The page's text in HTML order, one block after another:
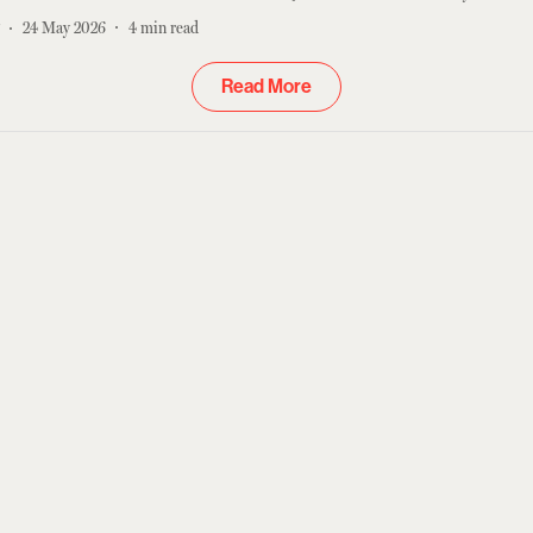
24 May 2026 4min read
Read More